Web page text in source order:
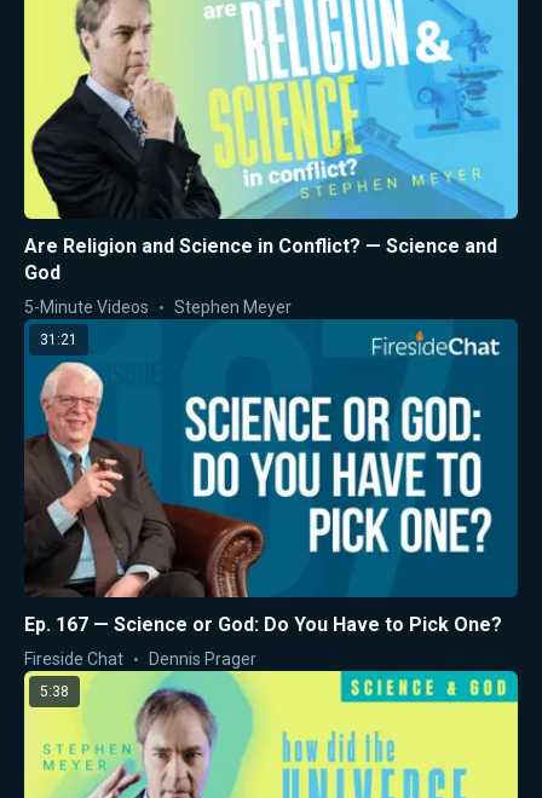
Are Religion and Science in Conflict? — Science and
God
5-Minute Videos Stephen Meyer
31:21
Ep. 167 — Science or God: Do You Have to Pick One?
Fireside Chat Dennis Prager
5:38